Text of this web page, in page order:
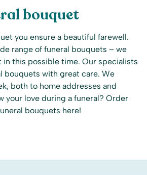
bouquet
you ensure a beautiful farewell.
range of funeral bouquets – we
in this possible time. Our specialists
bouquets with great care. We
both to home addresses and
your love during a funeral? Order
bouquets here!